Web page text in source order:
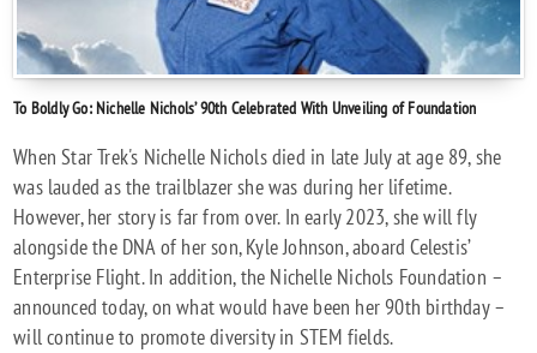
To Boldly Go: Nichelle Nichols’ 90th Celebrated With Unveiling of Foundation
When Star Trek's Nichelle Nichols died in late July at age 89, she
was lauded as the trailblazer she was during her lifetime.
However, her story is far from over. In early 2023, she will fly
alongside the DNA of her son, Kyle Johnson, aboard Celestis’
Enterprise Flight. In addition, the Nichelle Nichols Foundation –
announced today, on what would have been her 90th birthday –
will continue to promote diversity in STEM fields.